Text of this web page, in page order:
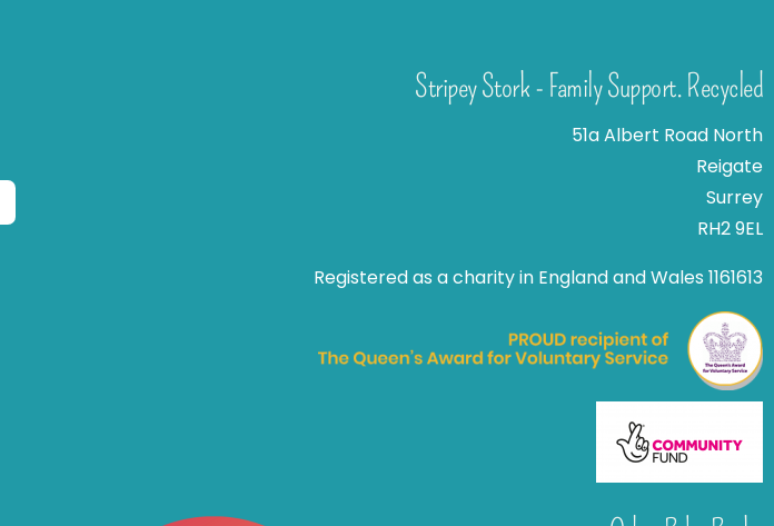
Stripey Stork - Family Support. Recycled
51a Albert Road North
Reigate
Surrey
RH2 9EL
Registered as a charity in England and Wales 1161613